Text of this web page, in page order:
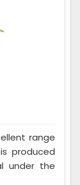
range
produced
under the